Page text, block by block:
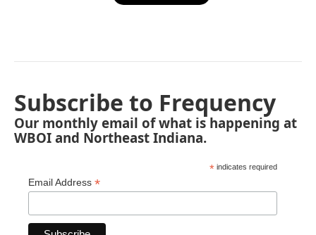
Subscribe to Frequency
Our monthly email of what is happening at
WBOI and Northeast Indiana.
* indicates required
Email Address *